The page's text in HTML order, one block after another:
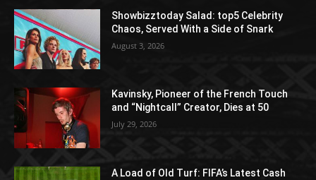
Showbizztoday Salad: top5 Celebrity
Chaos, Served With a Side of Snark
August 3, 2026
Kavinsky, Pioneer of the French Touch
and “Nightcall” Creator, Dies at 50
July 29, 2026
A Load of Old Turf: FIFA’s Latest Cash